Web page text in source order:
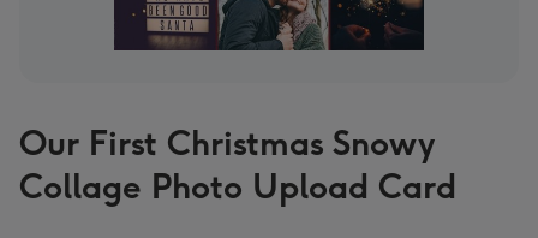
Our First Christmas Snowy
Collage Photo Upload Card